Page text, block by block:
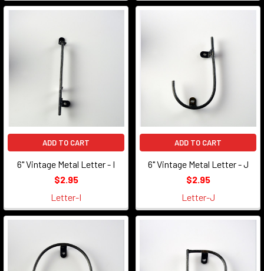
ADD TO CART
6" Vintage Metal Letter - I
$2.95
Letter-I
ADD TO CART
6" Vintage Metal Letter - J
$2.95
Letter-J